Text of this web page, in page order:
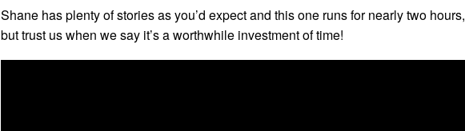
Shane has plenty of stories as you’d expect and this one runs for nearly two hours,
but trust us when we say it’s a worthwhile investment of time!